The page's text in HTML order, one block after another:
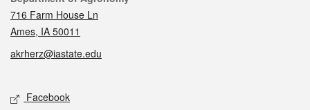
716 Farm House Ln
Ames, IA 50011
akrherz@iastate.edu
Social media
Facebook